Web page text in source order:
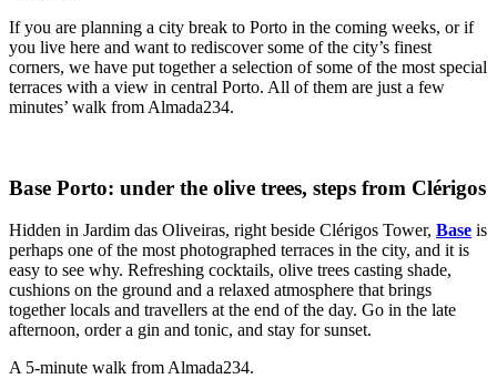
If you are planning a city break to Porto in the coming weeks, or if
you live here and want to rediscover some of the city’s finest
corners, we have put together a selection of some of the most special
terraces with a view in central Porto. All of them are just a few
minutes’ walk from Almada234.
Base Porto: under the olive trees, steps from Clérigos
Hidden in Jardim das Oliveiras, right beside Clérigos Tower, Base is
perhaps one of the most photographed terraces in the city, and it is
easy to see why. Refreshing cocktails, olive trees casting shade,
cushions on the ground and a relaxed atmosphere that brings
together locals and travellers at the end of the day. Go in the late
afternoon, order a gin and tonic, and stay for sunset.
A 5-minute walk from Almada234.